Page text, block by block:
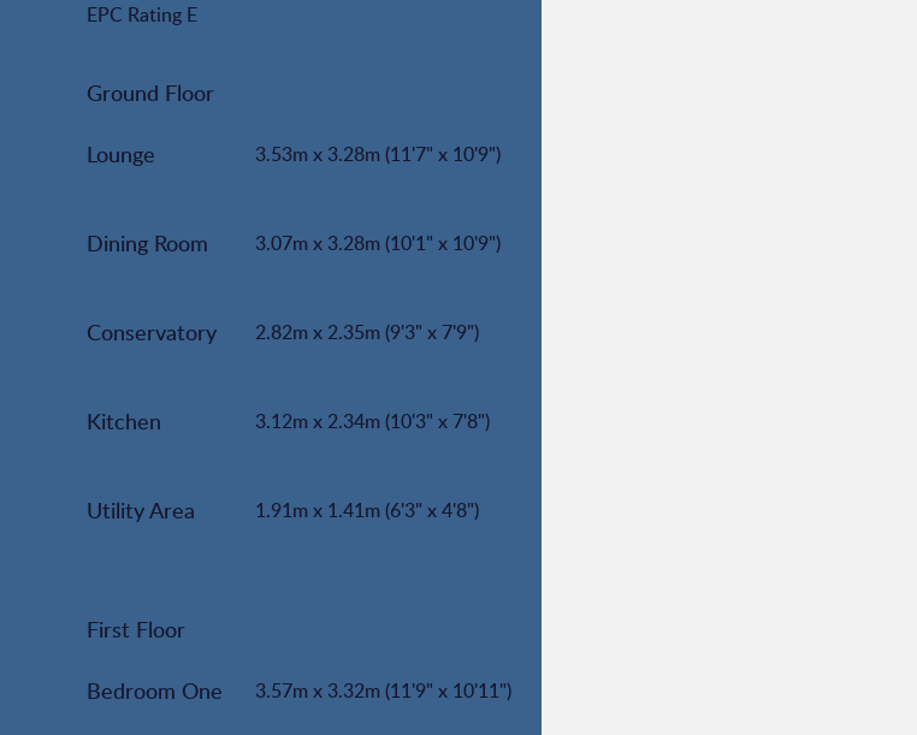
EPC Rating E
Ground Floor
Lounge 3.53m x 3.28m (11'7" x 10'9")
Dining Room 3.07m x 3.28m (10'1" x 10'9")
Conservatory 2.82m x 2.35m (9'3" x 7'9")
Kitchen 3.12m x 2.34m (10'3" x 7'8")
Utility Area 1.91m x 1.41m (6'3" x 4'8")
First Floor
Bedroom One 3.57m x 3.32m (11'9" x 10'11")